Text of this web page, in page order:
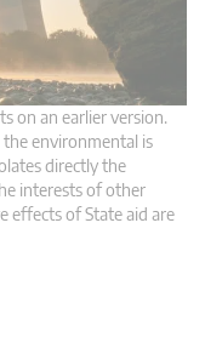
on an earlier version.
environmental is
directly the
interests of other
effects of State aid are